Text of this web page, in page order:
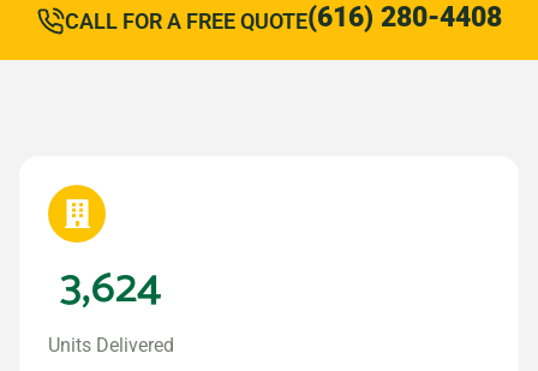
CALL FOR A FREE QUOTE(616) 280-4408
Units Delivered
3,624